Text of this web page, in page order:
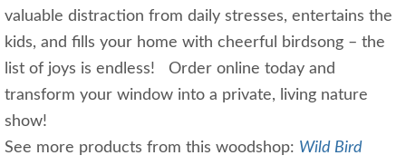
valuable distraction from daily stresses, entertains the
kids, and fills your home with cheerful birdsong – the
list of joys is endless! Order online today and
transform your window into a private, living nature
show!
See more products from this woodshop: Wild Bird